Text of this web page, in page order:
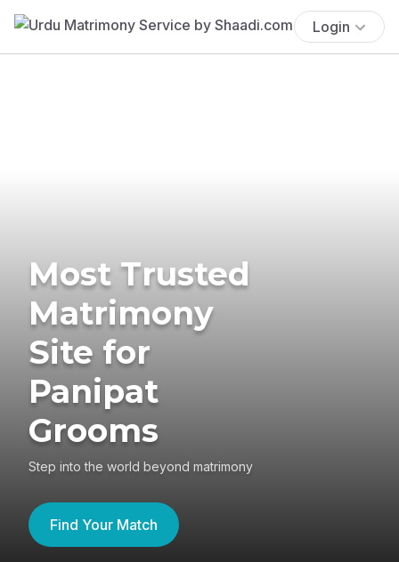
Login
Most Trusted
Matrimony
Site for
Panipat
Grooms
Step into the world beyond matrimony
Find Your Match